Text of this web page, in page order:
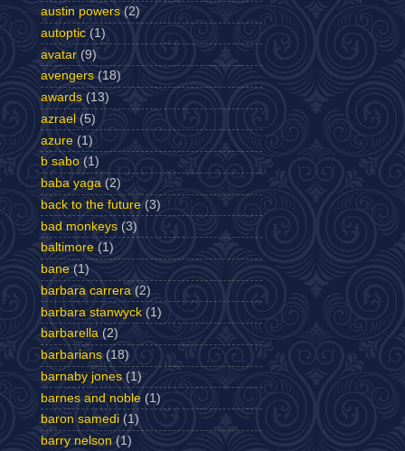
austin powers (2)
autoptic (1)
avatar (9)
avengers (18)
awards (13)
azrael (5)
azure (1)
b sabo (1)
baba yaga (2)
back to the future (3)
bad monkeys (3)
baltimore (1)
bane (1)
barbara carrera (2)
barbara stanwyck (1)
barbarella (2)
barbarians (18)
barnaby jones (1)
barnes and noble (1)
baron samedi (1)
barry nelson (1)